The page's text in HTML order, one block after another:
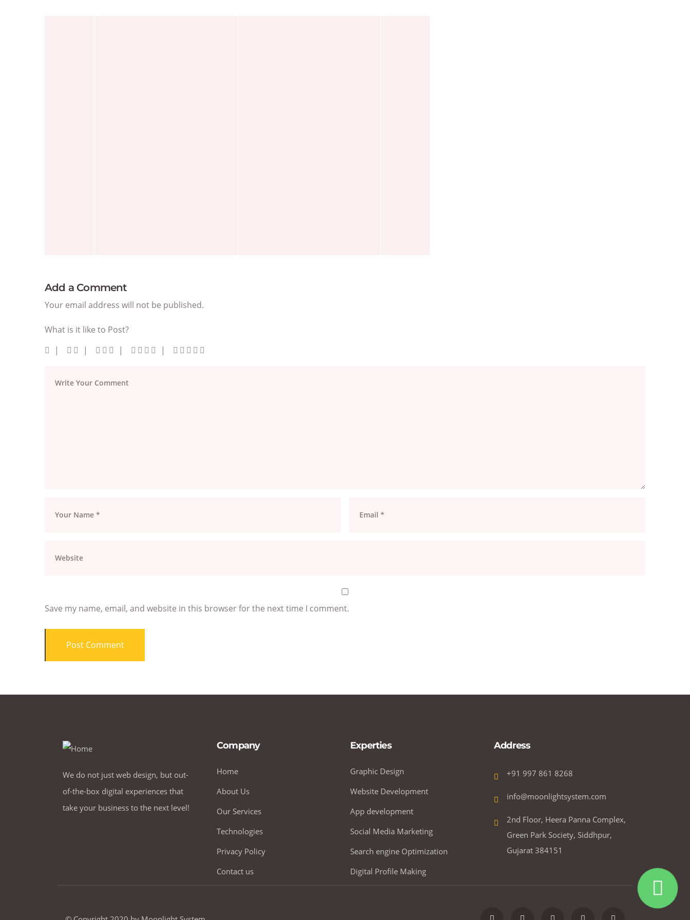
Add a Comment
Your email address will not be published.
What is it like to Post?
Save my name, email, and website in this browser for the next time I comment.
We do not just web design, but out-
of-the-box digital experiences that
take your business to the next level!
Company
Home
About Us
Our Services
Technologies
Privacy Policy
Contact us
Experties
Graphic Design
Website Development
App development
Social Media Marketing
Search engine Optimization
Digital Profile Making
Address
+91 997 861 8268
info@moonlightsystem.com
2nd Floor, Heera Panna Complex,
Green Park Society, Siddhpur,
Gujarat 384151